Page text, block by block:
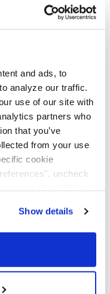
and ads, to
analyze our traffic.
use of our site with
partners who
that you’ve
from your use
cookie
uncheck
policy.
Notice
Show details
"AACT"), an
solutions
dedicated
truckload